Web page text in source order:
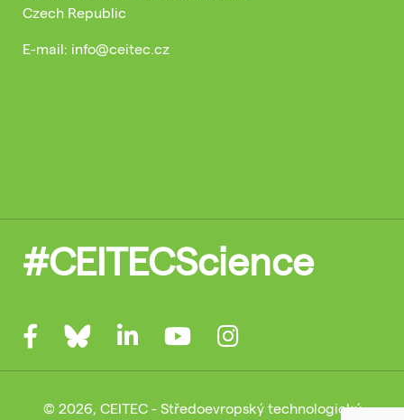
Czech Republic
E-mail: info@ceitec.cz
#CEITECScience
© 2026, CEITEC - Středoevropský technologický